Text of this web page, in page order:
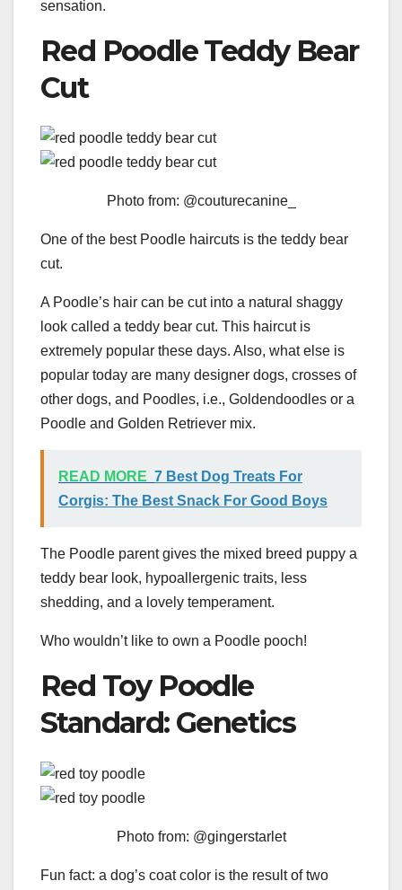
sensation.
Red Poodle Teddy Bear
Cut
Photo from: @couturecanine_
One of the best Poodle haircuts is the teddy bear
cut.
A Poodle’s hair can be cut into a natural shaggy
look called a teddy bear cut. This haircut is
extremely popular these days. Also, what else is
popular today are many designer dogs, crosses of
other dogs, and Poodles, i.e., Goldendoodles or a
Poodle and Golden Retriever mix.
READ MORE 7 Best Dog Treats For
Corgis: The Best Snack For Good Boys
The Poodle parent gives the mixed breed puppy a
teddy bear look, hypoallergenic traits, less
shedding, and a lovely temperament.
Who wouldn’t like to own a Poodle pooch!
Red Toy Poodle
Standard: Genetics
Photo from: @gingerstarlet
Fun fact: a dog’s coat color is the result of two